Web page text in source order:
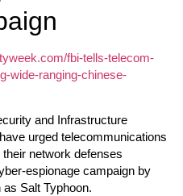
fbi-tells-telecom-
wide-ranging-chinese-
and Infrastructure
urged telecommunications
network defenses
espionage campaign by
Salt Typhoon.